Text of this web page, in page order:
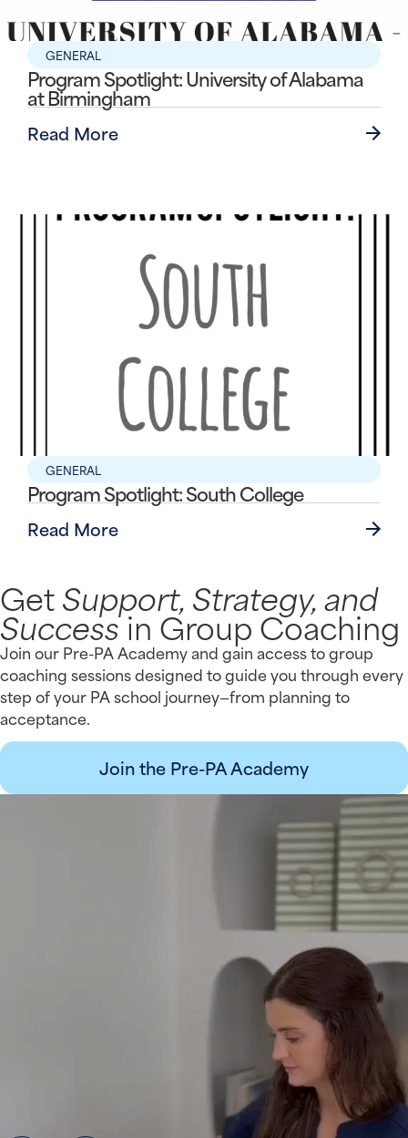
GENERAL
Program Spotlight: University of Alabama
at Birmingham
Read More
GENERAL
Program Spotlight: South College
Read More
GetSupport, Strategy, and
Successin Group Coaching
Join our Pre-PA Academy and gain access to group
coaching sessions designed to guide you through every
step of your PA school journey—from planning to
acceptance.
Join the Pre-PA Academy